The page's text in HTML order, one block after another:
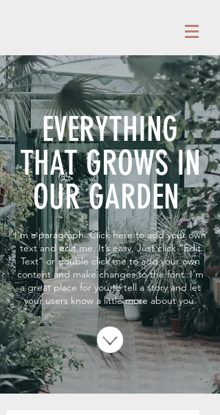
EVERYTHING
THAT GROWS IN
OUR GARDEN
I'm a paragraph. Click here to add your own
text and edit me. It’s easy. Just click “Edit
Text” or double click me to add your own
content and make changes to the font. I’m
a great place for you to tell a story and let
your users know a little more about you.